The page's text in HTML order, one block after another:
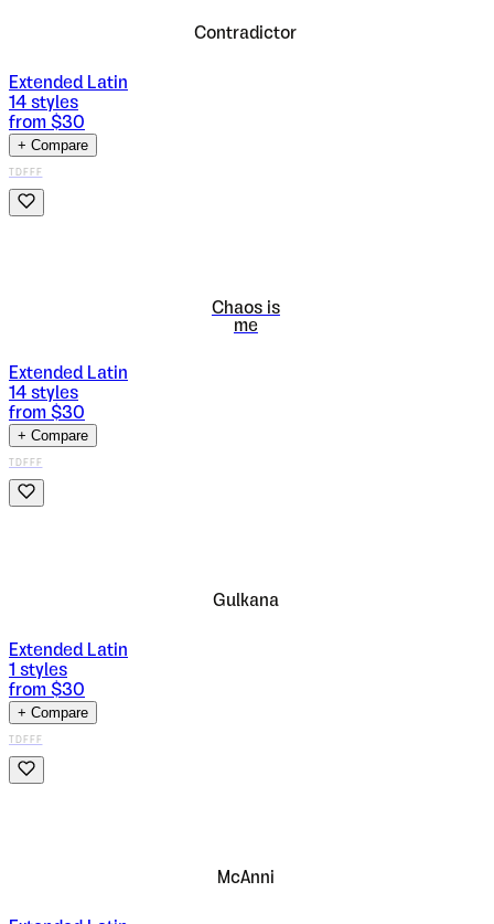
Contradictor
Extended Latin
14 styles
from $30
+ Compare
TDFFF
Chaos is
me
Extended Latin
14 styles
from $30
+ Compare
TDFFF
Gulkana
Extended Latin
1 styles
from $30
+ Compare
TDFFF
McAnni